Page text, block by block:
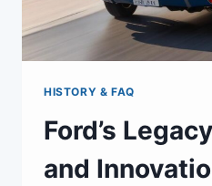
HISTORY & FAQ
Ford’s
and